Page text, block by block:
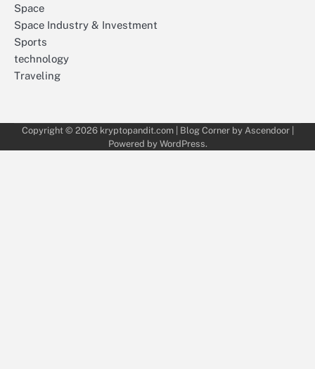
Space
Space Industry & Investment
Sports
technology
Traveling
Copyright © 2026 kryptopandit.com| Blog Corner by Ascendoor|
Powered by WordPress.